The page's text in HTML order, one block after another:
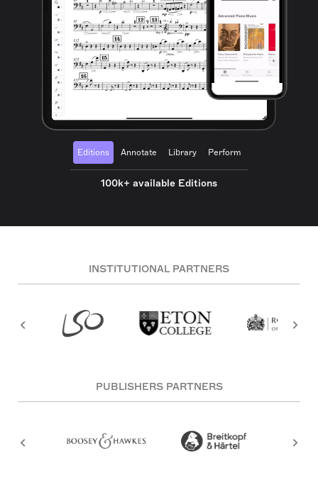
Editions Annotate Library Perform
100k+ available Editions
INSTITUTIONAL PARTNERS
PUBLISHERS PARTNERS